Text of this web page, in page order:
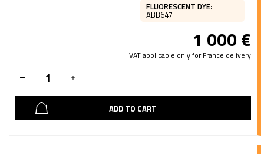
FLUORESCENT DYE:
ABB647
1 000€
VAT applicable only for France delivery
ADD TO CART